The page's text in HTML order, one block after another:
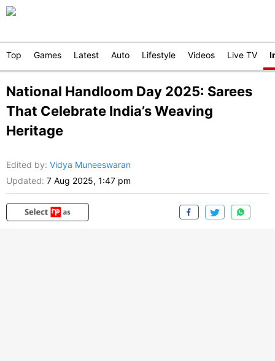
Top Games Latest Auto Lifestyle Videos Live TV
National Handloom Day 2025: Sarees
That Celebrate India’s Weaving
Heritage
Edited by: Vidya Muneeswaran
Updated: 7 Aug 2025, 1:47 pm